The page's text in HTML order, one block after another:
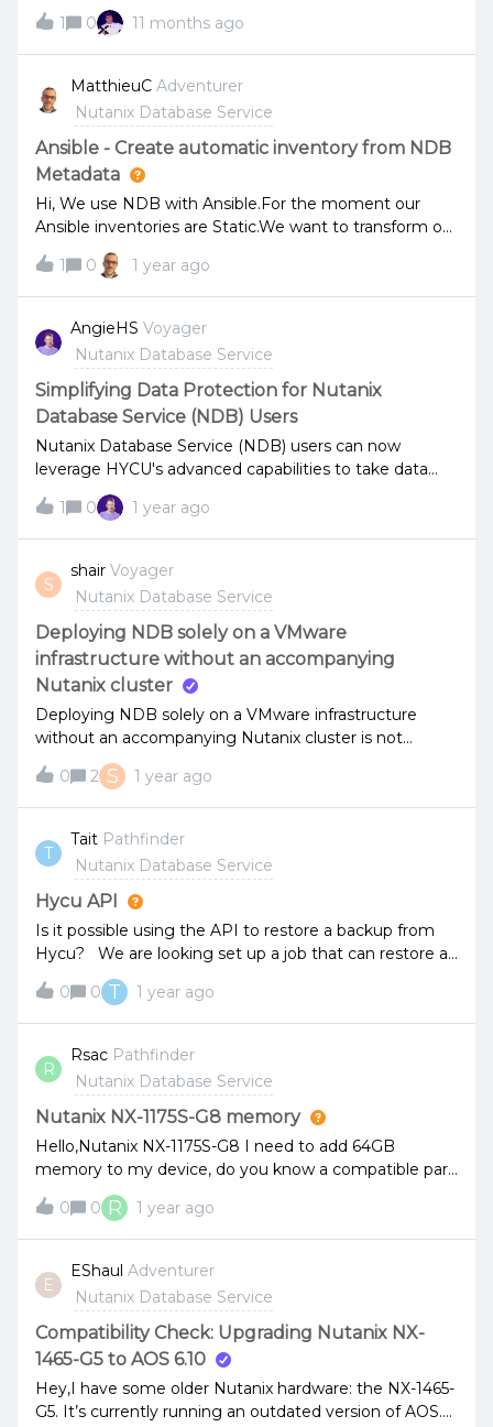
1 0 11 months ago
MatthieuC Adventurer
Nutanix Database Service
Ansible - Create automatic inventory from NDB
Metadata
Hi, We use NDB with Ansible.For the moment our
Ansible inventories are Static.We want to transform our
inventories to dynamic. We want to create inventories
from NDB Metadata by a Python script. Is someone
done that ? Thanks for your help,Regards,Matt
1 0 1 year ago
AngieHS Voyager
Nutanix Database Service
Simplifying Data Protection for Nutanix
Database Service (NDB) Users
Nutanix Database Service (NDB) users can now
leverage HYCU's advanced capabilities to take data
protection to the next level.Seamless integration with
Nutanix NDB for effortless data management.
Automated backups and rapid recovery to keep your
databases running smoothly. Robust security features
to safeguard your data and ensure
compliance.Discover how HYCU complements
Nutanix NDB by attending our joint
webinar: https://www.hycu.com/webinar-backup-and-
recovery-for-nutanix-ndb-guide-to-data-
protection Speakers: Raghu Jha, Principal Product
Manager, Nutanix Chris Rogers, Senior Product
Marketing Manager, HYCUWe’d love to hear your
thoughts—let us know in the comments below!
1 0 1 year ago
S
shair Voyager
Nutanix Database Service
Deploying NDB solely on a VMware
infrastructure without an accompanying
Nutanix cluster
Deploying NDB solely on a VMware infrastructure
without an accompanying Nutanix cluster is not
supported?
0 2 S 1 year ago
T
Tait Pathfinder
Nutanix Database Service
Hycu API
Is it possible using the API to restore a backup from
Hycu? We are looking set up a job that can restore a
database backup to another SQL instance using the
API and a backup in Hycu
0 0 T 1 year ago
R
Rsac Pathfinder
Nutanix Database Service
Nutanix NX-1175S-G8 memory
Hello,Nutanix NX-1175S-G8 I need to add 64GB
memory to my device, do you know a compatible part
number?I currently have 32GB memory with part
number m393a4k40eb3-cwebyThank you,
0 0 R 1 year ago
E
EShaul Adventurer
Nutanix Database Service
Compatibility Check: Upgrading Nutanix NX-
1465-G5 to AOS 6.10
Hey,I have some older Nutanix hardware: the NX-1465-
G5. It’s currently running an outdated version of AOS.